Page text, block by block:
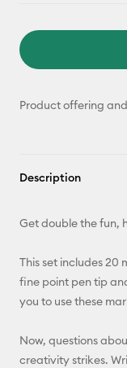
Product offering
Description
Get double the fun,
This set includes 20
fine point pen tip
you to use these
Now, questions
creativity strikes.